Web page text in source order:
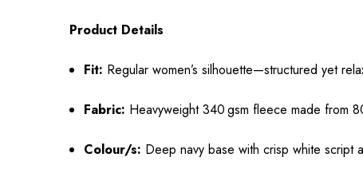
Product Details
Fit: Regular women’s silhouette—structured yet
Fabric: Heavyweight 340 gsm fleece made from
Colour/s: Deep navy base with crisp white script